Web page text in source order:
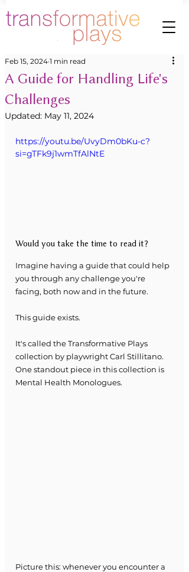
A Guide for Handling Life's
Challenges
Feb 15, 2024 1 min read
Updated: May 11, 2024
https://youtu.be/UvyDm0bKu-c?
si=gTFk9j1wmTfAlNtE
Would you take the time to read it?
Imagine having a guide that could help
you through any challenge you're
facing, both now and in the future.
This guide exists.
It's called the Transformative Plays
collection by playwright Carl Stillitano.
One standout piece in this collection is
Mental Health Monologues.
Picture this: whenever you encounter a